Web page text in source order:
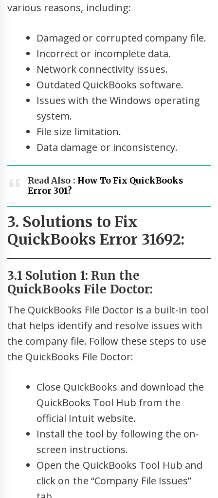
various reasons, including:
Damaged or corrupted company file.
Incorrect or incomplete data.
Network connectivity issues.
Outdated QuickBooks software.
Issues with the Windows operating
system.
File size limitation.
Data damage or inconsistency.
Read Also : How To Fix QuickBooks
Error 301?
3. Solutions to Fix
QuickBooks Error 31692:
3.1 Solution 1: Run the
QuickBooks File Doctor:
The QuickBooks File Doctor is a built-in tool
that helps identify and resolve issues with
the company file. Follow these steps to use
the QuickBooks File Doctor:
Close QuickBooks and download the
QuickBooks Tool Hub from the
official Intuit website.
Install the tool by following the on-
screen instructions.
Open the QuickBooks Tool Hub and
click on the “Company File Issues”